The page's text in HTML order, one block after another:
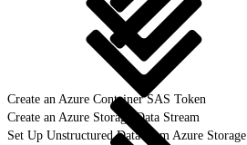
Create an Azure Container SAS Token
Create an Azure Storage Data Stream
Set Up Unstructured Data from Azure Storage